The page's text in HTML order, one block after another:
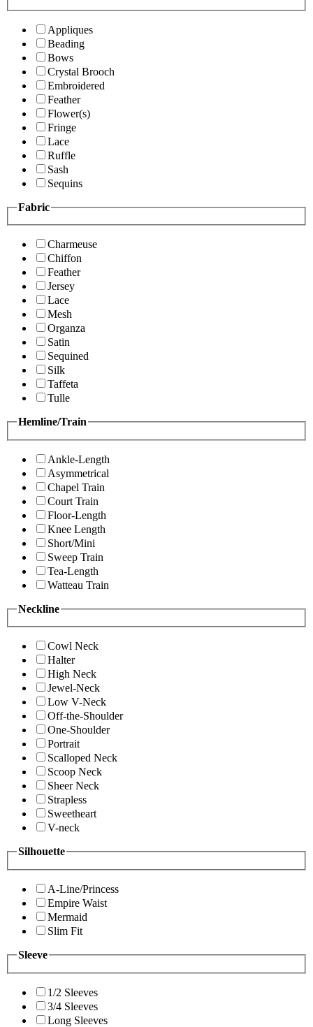
Appliques
Beading
Bows
Crystal Brooch
Embroidered
Feather
Flower(s)
Fringe
Lace
Ruffle
Sash
Sequins
Fabric
Charmeuse
Chiffon
Feather
Jersey
Lace
Mesh
Organza
Satin
Sequined
Silk
Taffeta
Tulle
Hemline/Train
Ankle-Length
Asymmetrical
Chapel Train
Court Train
Floor-Length
Knee Length
Short/Mini
Sweep Train
Tea-Length
Watteau Train
Neckline
Cowl Neck
Halter
High Neck
Jewel-Neck
Low V-Neck
Off-the-Shoulder
One-Shoulder
Portrait
Scalloped Neck
Scoop Neck
Sheer Neck
Strapless
Sweetheart
V-neck
Silhouette
A-Line/Princess
Empire Waist
Mermaid
Slim Fit
Sleeve
1/2 Sleeves
3/4 Sleeves
Long Sleeves